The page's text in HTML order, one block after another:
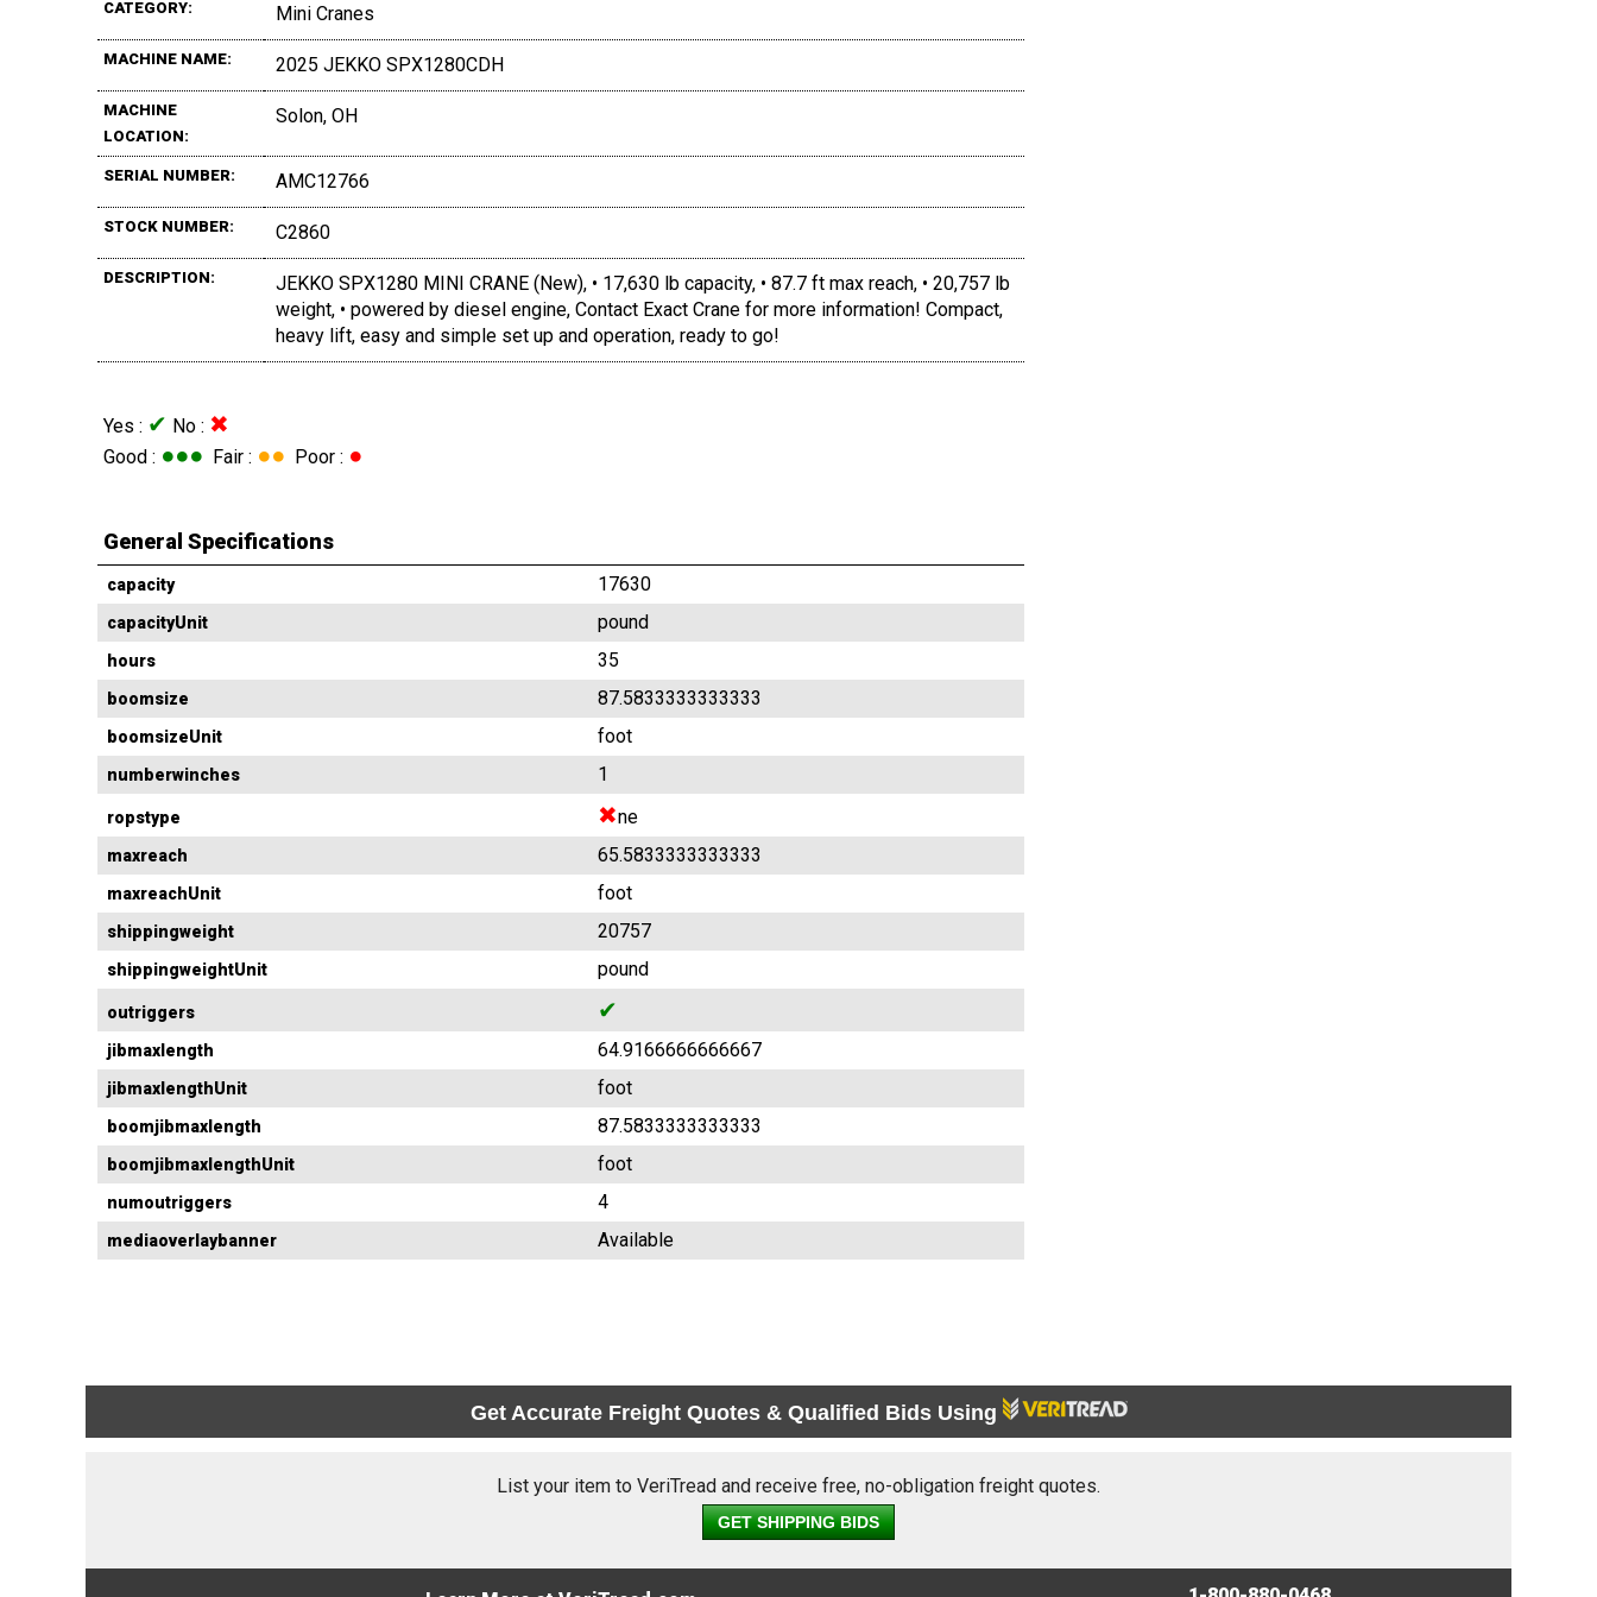
CATEGORY: Mini Cranes
MACHINE NAME: 2025 JEKKO SPX1280CDH
MACHINE
LOCATION:
Solon, OH
SERIAL NUMBER: AMC12766
STOCK NUMBER: C2860
DESCRIPTION:
JEKKO SPX1280 MINI CRANE (New), • 17,630 lb capacity, • 87.7 ft max reach, • 20,757 lb
weight, • powered by diesel engine, Contact Exact Crane for more information! Compact,
heavy lift, easy and simple set up and operation, ready to go!
Yes : ✔ No : ✖
Good : ●●● Fair : ●● Poor : ●
General Specifications
capacity 17630
capacityUnit pound
hours 35
boomsize 87.5833333333333
boomsizeUnit foot
numberwinches 1
ropstype ✖ne
maxreach 65.5833333333333
maxreachUnit foot
shippingweight 20757
shippingweightUnit pound
outriggers ✔
jibmaxlength 64.9166666666667
jibmaxlengthUnit foot
boomjibmaxlength 87.5833333333333
boomjibmaxlengthUnit foot
numoutriggers 4
mediaoverlaybanner Available
Get Accurate Freight Quotes & Qualified Bids Using
List your item to VeriTread and receive free, no-obligation freight quotes.
GET SHIPPING BIDS